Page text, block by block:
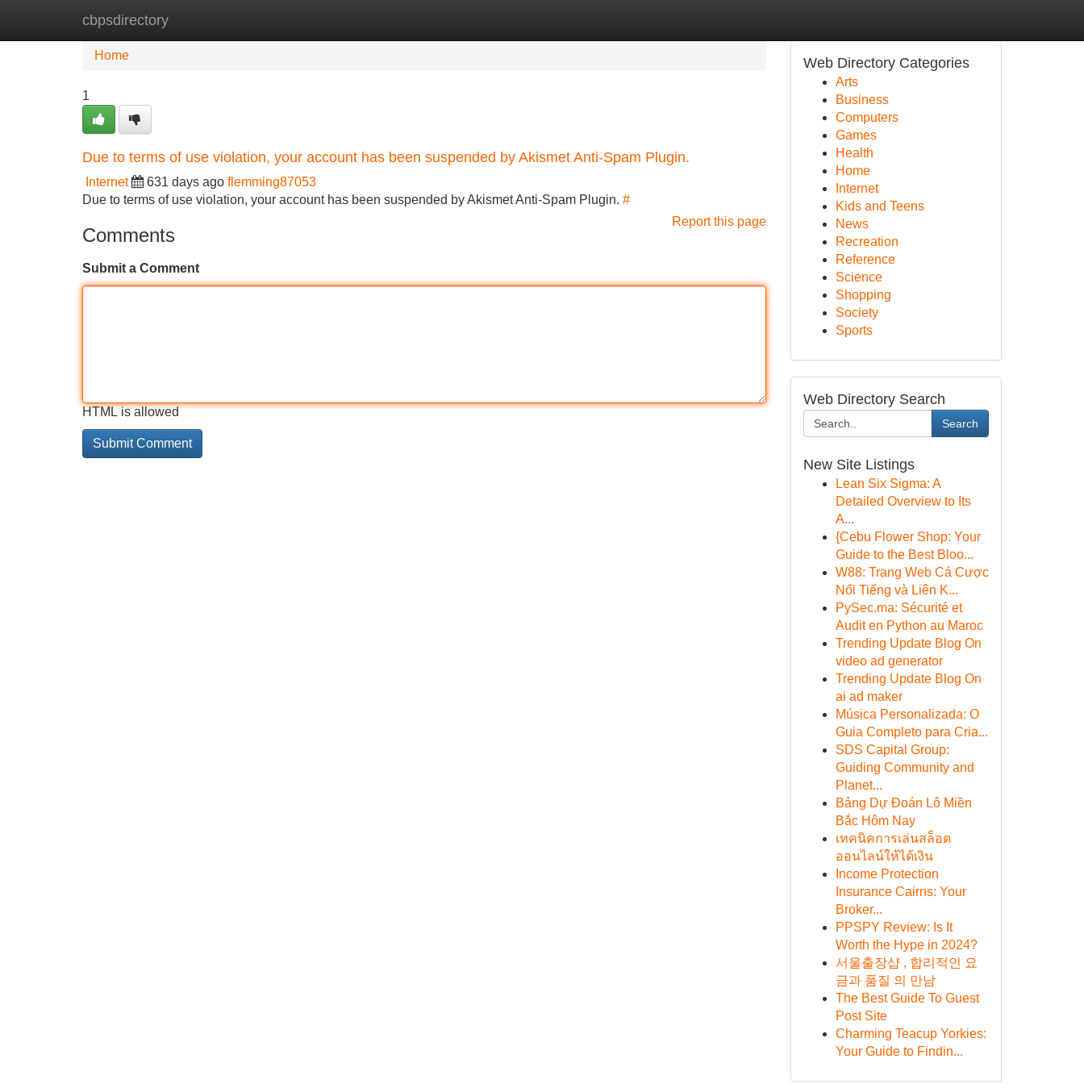
cbpsdirectory
Home New Site Listings
Home
1
Due to terms of use violation, your account has been suspended by Akismet Anti-Spam Plugin.
Internet 631 days ago flemming87053
Due to terms of use violation, your account has been suspended by Akismet Anti-Spam Plugin. #
Report this page
Comments
Submit a Comment
HTML is allowed
Web Directory Categories
Arts
Business
Computers
Games
Health
Home
Internet
Kids and Teens
News
Recreation
Reference
Science
Shopping
Society
Sports
Web Directory Search
Search
New Site Listings
Lean Six Sigma: A
Detailed Overview to Its
A...
{Cebu Flower Shop: Your
Guide to the Best Bloo...
W88: Trang Web Cá Cược
Nổi Tiếng và Liên K...
PySec.ma: Sécurité et
Audit en Python au Maroc
Trending Update Blog On
video ad generator
Trending Update Blog On
ai ad maker
Música Personalizada: O
Guia Completo para Cria...
SDS Capital Group:
Guiding Community and
Planet...
Bảng Dự Đoán Lô Miền
Bắc Hôm Nay
เทคนิคการเล่นสล็อต
ออนไลน์ให้ได้เงิน
Income Protection
Insurance Cairns: Your
Broker...
PPSPY Review: Is It
Worth the Hype in 2024?
서울출장샵 , 합리적인 요
금과 품질 의 만남
The Best Guide To Guest
Post Site
Charming Teacup Yorkies:
Your Guide to Findin...